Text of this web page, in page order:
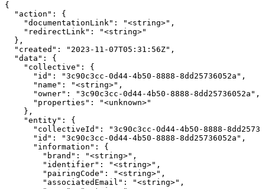
{
  "action": {
    "documentationLink": "<string>",
    "redirectLink": "<string>"
  },
  "created": "2023-11-07T05:31:56Z",
  "data": {
    "collective": {
      "id": "3c90c3cc-0d44-4b50-8888-8dd25736052a",
      "name": "<string>",
      "owner": "3c90c3cc-0d44-4b50-8888-8dd25736052a",
      "properties": "<unknown>"
    },
    "entity": {
"collectiveId": "3c90c3cc-0d44-4b50-8888-
      "id": "3c90c3cc-0d44-4b50-8888-8dd25736052a",
      "information": {
        "brand": "<string>",
        "identifier": "<string>",
        "pairingCode": "<string>",
        "associatedEmail": "<string>",